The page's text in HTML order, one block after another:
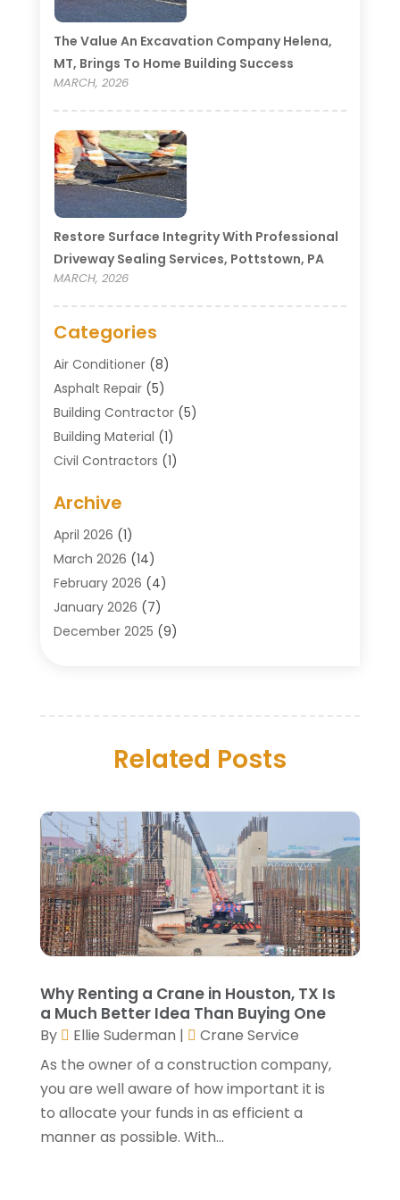
The Value An Excavation Company Helena,
MT, Brings To Home Building Success
MARCH, 2026
Restore Surface Integrity With Professional
Driveway Sealing Services, Pottstown, PA
MARCH, 2026
Categories
Air Conditioner(8)
Asphalt Repair(5)
Building Contractor(5)
Building Material (1)
Civil Contractors (1)
Concrete Contractor
Concrete Contractors
Construction & Maintenance
Construction Company
Contractors(27)
Crane Service(8)
Drain Cleaning (1)
Engineering Service(2)
Fence Contractor(6)
Flooring(13)
Flooring Contractor(2)
Foundation Repair(3)
Garage Door(15)
Garage Door Supplier(4)
General Contractor(5)
General Contractors(24)
Glass Repair(2)
Gutter Cleaning Service(1)
Heating & Cooling(13)
Home Builder(3)
Home Improvement (31)
Archive
April 2026 (1)
March 2026 (14)
February 2026 (4)
January 2026 (7)
December 2025 (9)
(8)
April 2025 (6)
March 2025(5)
February 2025(2)
January 2025(5)
December 2024(6)
November 2024(7)
September 2024(3)
August 2024(5)
July 2024(6)
June 2024(2)
May 2024(5)
April 2024(3)
February 2024(2)
Related Posts
Why Renting a Crane in Houston, TX Is
a Much Better Idea Than Buying One
By Ellie Suderman |
Crane Service
As the owner of a construction company,
you are well aware of how important it is
to allocate your funds in as efficient a
manner as possible. With...